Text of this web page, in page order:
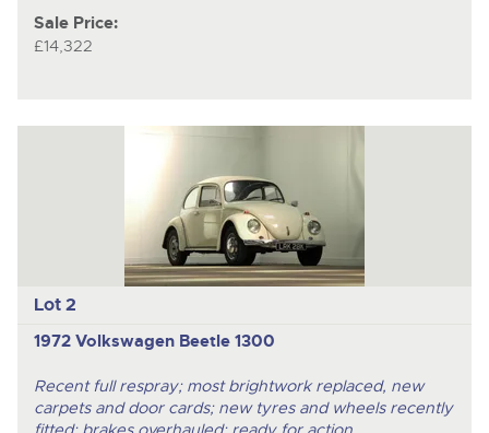
Sale Price:
£14,322
Lot 2
1972 Volkswagen Beetle 1300
Recent full respray; most brightwork replaced, new
carpets and door cards; new tyres and wheels recently